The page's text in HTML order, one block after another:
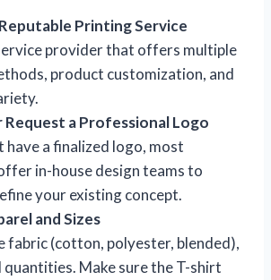
Printing Service
provider that offers multiple
product customization, and
Request a Professional Logo
have a finalized logo, most
in-house design teams to
your existing concept.
and Sizes
fabric (cotton, polyester, blended),
quantities. Make sure the T-shirt